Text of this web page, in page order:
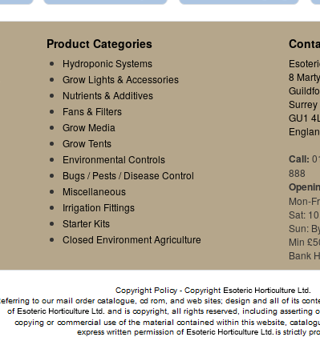
Product Categories
Hydroponic Systems
Grow Lights & Accessories
Nutrients & Additives
Fans & Filters
Grow Media
Grow Tents
Environmental Controls
Bugs / Pests / Disease Control
Miscellaneous
Irrigation Fittings
Starter Kits
Closed Environment Agriculture
8
Surrey
GU1
Call:
888
Mon-
Sat:
Sun:
Min
Bank